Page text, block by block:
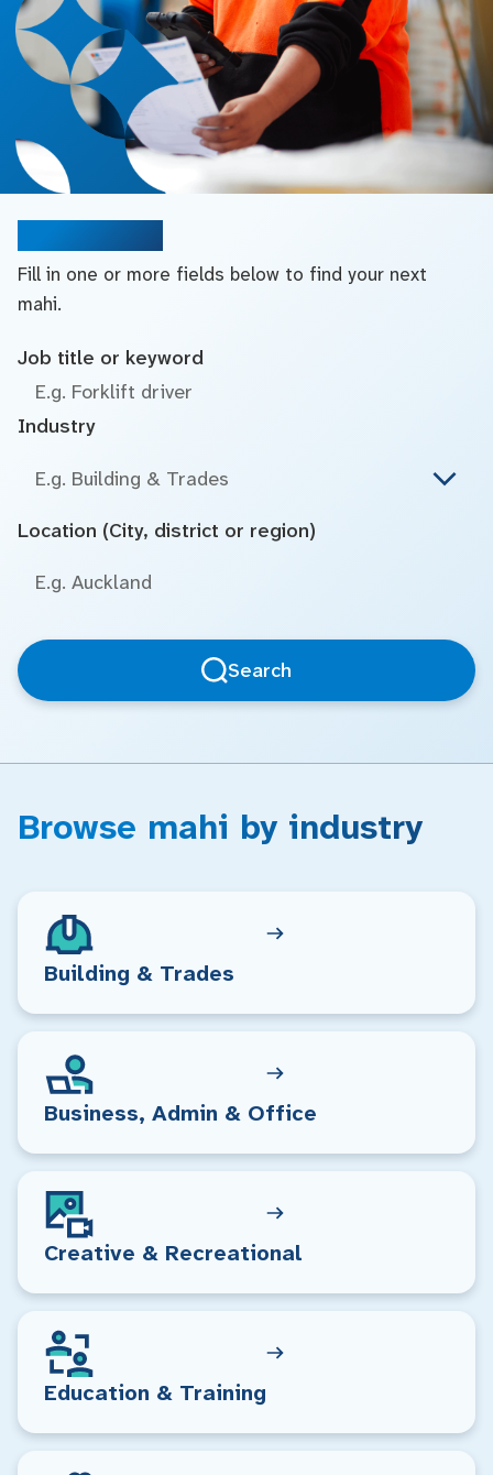
Fill in one or more fields below to find your next
mahi.
Job title or keyword
Industry
E.g. Building & Trades
Location (City, district or region)
Search
Browse mahi by industry
Building & Trades
Business, Admin & Office
Creative & Recreational
Education & Training